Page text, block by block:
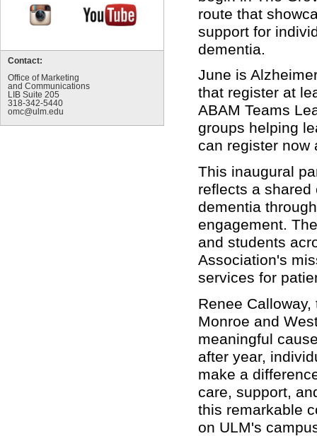
Contact:
Office of Marketing
and Communications
LIB Suite 205
318-342-5440
omc@ulm.edu
route that
support for
dementia.
June is
that register at
ABAM Teams
groups helping
can register now
This inaugural
reflects a
dementia
engagement.
and students
Association's
services for
Renee Calloway,
Monroe and
meaningful
after year,
make a
care, support,
this remarkable
on ULM's